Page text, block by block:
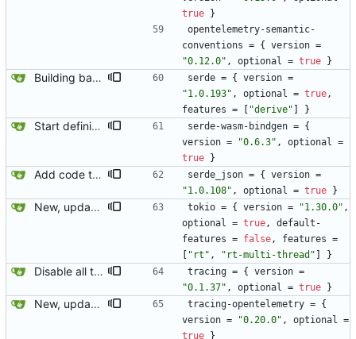
true
}
opentelemetry-semantic-
conventions = { version =
"0.12.0" , optional = true }
Building basic wasm. serde = { version =
"1.0.193" , optional = true,
features = "derive" }
Start defining the return type. serde-wasm-bindgen = {
version = "0.6.3" , optional =
true
}
Add code to test the wasm code path without actually dropping into wasm. serde_json = { version =
"1.0.108" , optional = true }
New, updated opentelemetry tracing exporter. tokio = { version = "1.30.0" ,
optional = true,
default-
features = false, features =
"rt" , "rt-multi-thread" }
Disable all the old tracing stuff. tracing = { version =
"0.1.37" , optional = true }
New, updated opentelemetry tracing exporter. tracing-opentelemetry = {
version = "0.20.0" , optional =
true
}